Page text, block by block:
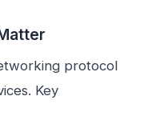
protocol
Key